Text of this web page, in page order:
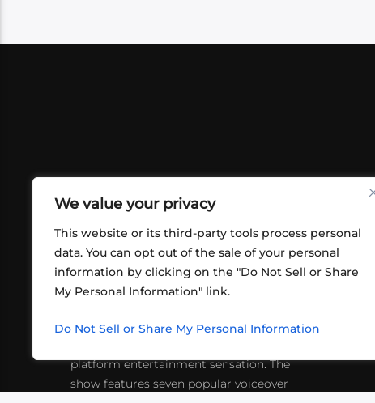
We value your privacy
This website or its third-party tools process personal
data. You can opt out of the sale of your personal
information by clicking on the "Do Not Sell or Share
My Personal Information" link.
Do Not Sell or Share My Personal Information
ABOUT US
friends playing RPGs in each other's
platform entertainment sensation. The
show features seven popular voiceover